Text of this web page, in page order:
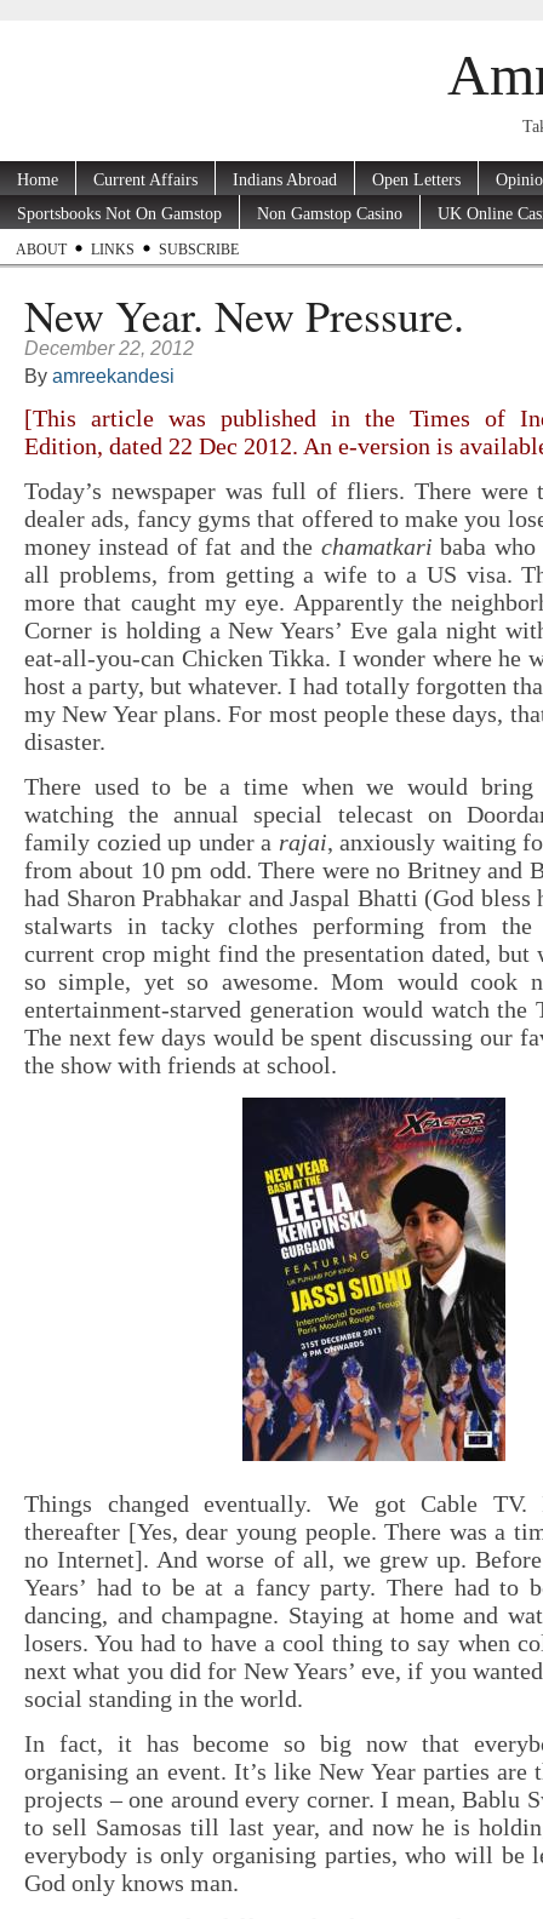
Home Current Affairs Indians Abroad Open Letters
Sportsbooks Not On Gamstop
Non Gamstop Casino UK Online
ABOUT LINKS SUBSCRIBE
New Year. New Pressure.
December 22, 2012
By amreekandesi
[This article was published in the Times of
Edition, dated 22 Dec 2012. An e-version is
Today’s newspaper was full of fliers. There were
dealer ads, fancy gyms that offered to make you
money instead of fat and the chamatkari baba
all problems, from getting a wife to a US visa.
more that caught my eye. Apparently the
Corner is holding a New Years’ Eve gala night
eat-all-you-can Chicken Tikka. I wonder where he
host a party, but whatever. I had totally forgotten
my New Year plans. For most people these days,
disaster.
There used to be a time when we would
watching the annual special telecast on
family cozied up under a rajai, anxiously waiting
from about 10 pm odd. There were no Britney and
had Sharon Prabhakar and Jaspal Bhatti (God
stalwarts in tacky clothes performing from the
current crop might find the presentation dated, but
so simple, yet so awesome. Mom would cook
entertainment-starved generation would watch the
The next few days would be spent discussing our
the show with friends at school.
Things changed eventually. We got Cable TV.
thereafter [Yes, dear young people. There was a
no Internet]. And worse of all, we grew up.
Years’ had to be at a fancy party. There had to
dancing, and champagne. Staying at home and
losers. You had to have a cool thing to say when
next what you did for New Years’ eve, if you
social standing in the world.
In fact, it has become so big now that
organising an event. It’s like New Year parties are
projects – one around every corner. I mean, Bablu
to sell Samosas till last year, and now he is
everybody is only organising parties, who will be
God only knows man.